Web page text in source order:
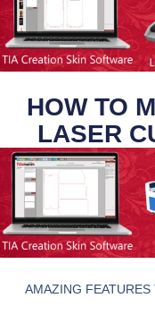
HOW TO
LASER
AMAZING